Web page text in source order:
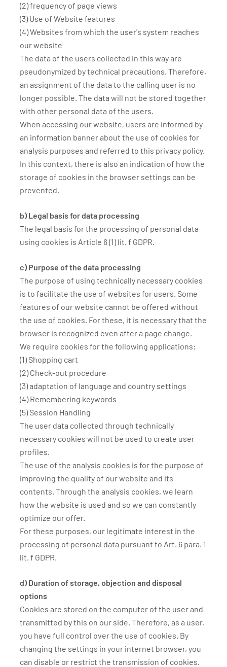
(2) frequency of page views
(3) Use of Website features
(4) Websites from which the user's system reaches
our website
The data of the users collected in this way are
pseudonymized by technical precautions. Therefore,
an assignment of the data to the calling user is no
longer possible. The data will not be stored together
with other personal data of the users.
When accessing our website, users are informed by
an information banner about the use of cookies for
analysis purposes and referred to this privacy policy.
In this context, there is also an indication of how the
storage of cookies in the browser settings can be
prevented.
b) Legal basis for data processing
The legal basis for the processing of personal data
using cookies is Article 6 (1) lit. f GDPR.
c) Purpose of the data processing
The purpose of using technically necessary cookies
is to facilitate the use of websites for users. Some
features of our website cannot be offered without
the use of cookies. For these, it is necessary that the
browser is recognized even after a page change.
We require cookies for the following applications:
(1) Shopping cart
(2) Check-out procedure
(3) adaptation of language and country settings
(4) Remembering keywords
(5) Session Handling
The user data collected through technically
necessary cookies will not be used to create user
profiles.
The use of the analysis cookies is for the purpose of
improving the quality of our website and its
contents. Through the analysis cookies, we learn
how the website is used and so we can constantly
optimize our offer.
For these purposes, our legitimate interest in the
processing of personal data pursuant to Art. 6 para. 1
lit. f GDPR.
d) Duration of storage, objection and disposal
options
Cookies are stored on the computer of the user and
transmitted by this on our side. Therefore, as a user,
you have full control over the use of cookies. By
changing the settings in your internet browser, you
can disable or restrict the transmission of cookies.